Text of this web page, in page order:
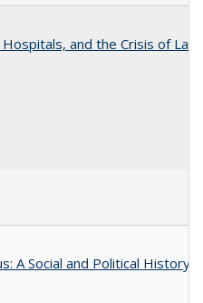
and the Crisis of
A Social and Political History